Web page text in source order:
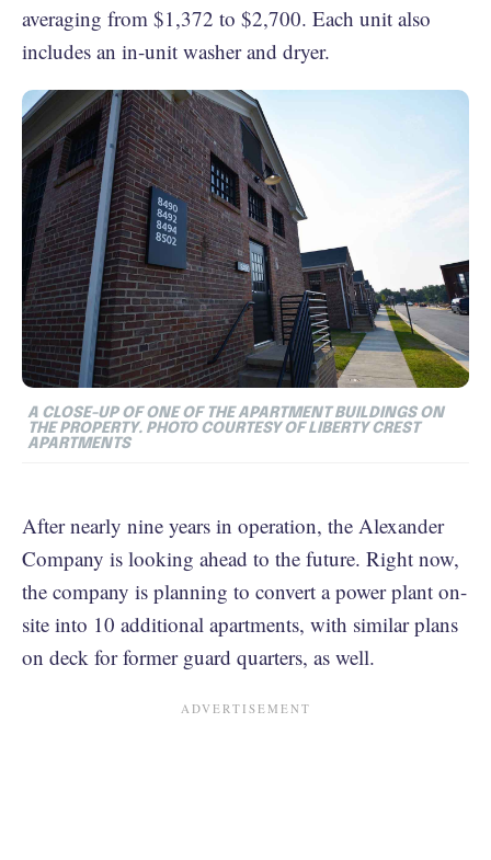
averaging from $1,372 to $2,700. Each unit also
includes an in-unit washer and dryer.
A CLOSE-UP OF ONE OF THE APARTMENT BUILDINGS ON
THE PROPERTY. PHOTO COURTESY OF LIBERTY CREST
APARTMENTS
After nearly nine years in operation, the Alexander
Company is looking ahead to the future. Right now,
the company is planning to convert a power plant on-
site into 10 additional apartments, with similar plans
on deck for former guard quarters, as well.